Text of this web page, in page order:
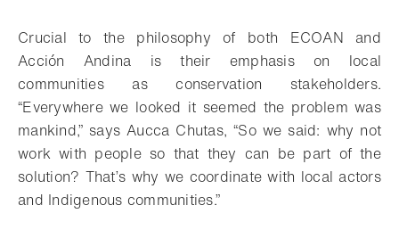
Crucial to the philosophy of both ECOAN and
Acción Andina is their emphasis on local
communities as conservation stakeholders.
“Everywhere we looked it seemed the problem was
mankind,” says Aucca Chutas, “So we said: why not
work with people so that they can be part of the
solution? That’s why we coordinate with local actors
and Indigenous communities.”